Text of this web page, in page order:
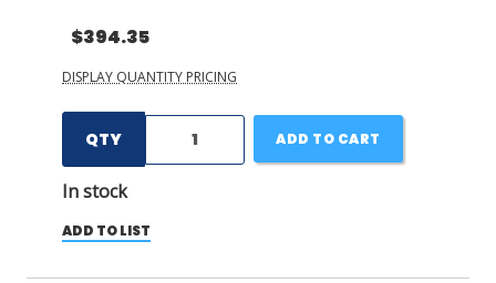
$394.35
DISPLAY QUANTITY PRICING
QTY
In stock
ADD TO CART
ADD TO LIST